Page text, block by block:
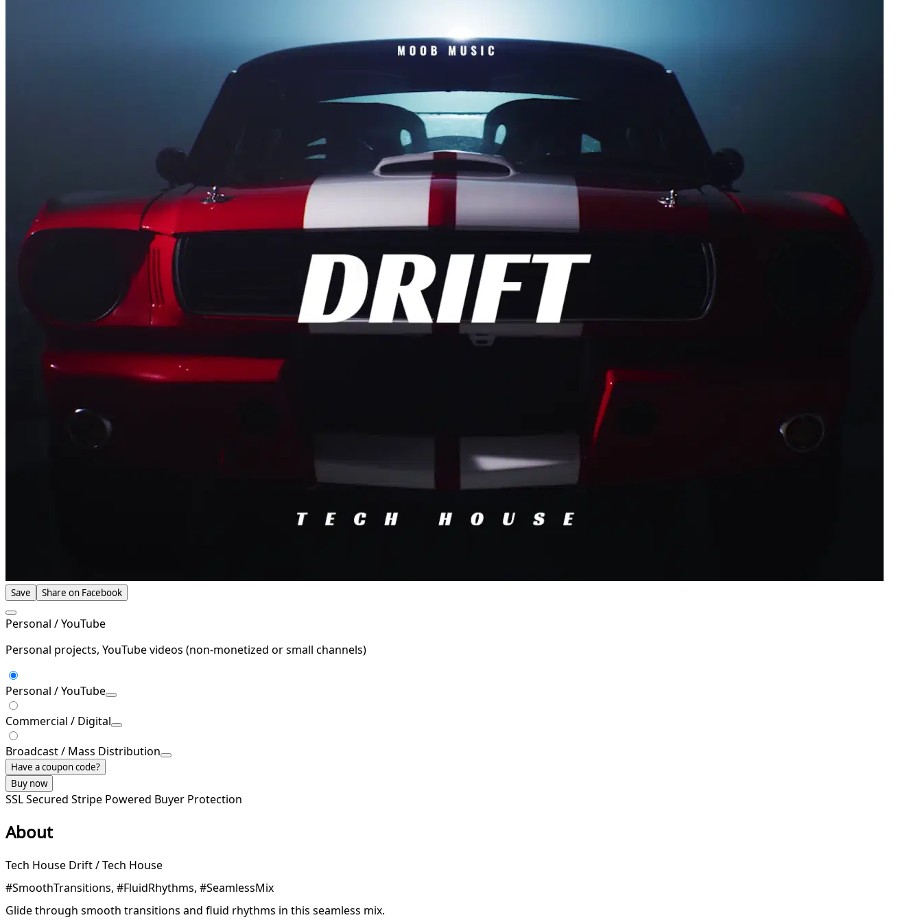
Save Share on Facebook
Personal / YouTube
Personal projects, YouTube videos (non-monetized or small channels)
Personal / YouTube
Commercial / Digital
Broadcast / Mass Distribution
Have a coupon code?
Buy now
SSL Secured Stripe Powered Buyer Protection
About
Tech House Drift / Tech House
#SmoothTransitions, #FluidRhythms, #SeamlessMix
Glide through smooth transitions and fluid rhythms in this seamless mix.